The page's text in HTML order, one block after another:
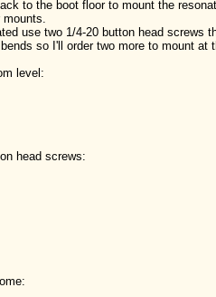
to the boot floor to mount the
mounts.
use two 1/4-20 button head
so I'll order two more to mount at
level:
head screws: